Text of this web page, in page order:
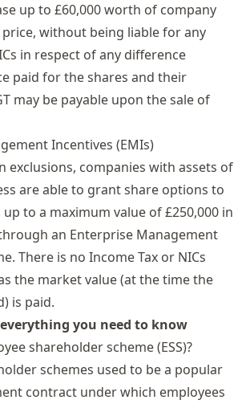
up to £60,000 worth of company
without being liable for any
in respect of any difference
paid for the shares and their
may be payable upon the sale of
Incentives (EMIs)
exclusions, companies with assets of
are able to grant share options to
to a maximum value of £250,000 in
an Enterprise Management
There is no Income Tax or NICs
the market value (at the time the
is paid.
everything you need to know
shareholder scheme (ESS)?
schemes used to be a popular
contract under which employees